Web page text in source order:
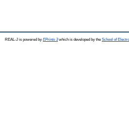
REAL-J is powered by EPrints 3which is developed by the School of